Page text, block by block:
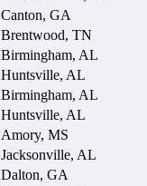
Canton, GA
Brentwood, TN
Birmingham, AL
Huntsville, AL
Birmingham, AL
Huntsville, AL
Amory, MS
Jacksonville, AL
Dalton, GA